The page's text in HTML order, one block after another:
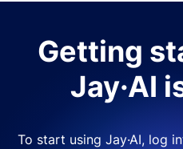
Getting
Jay·AI
To start using Jay·AI, log